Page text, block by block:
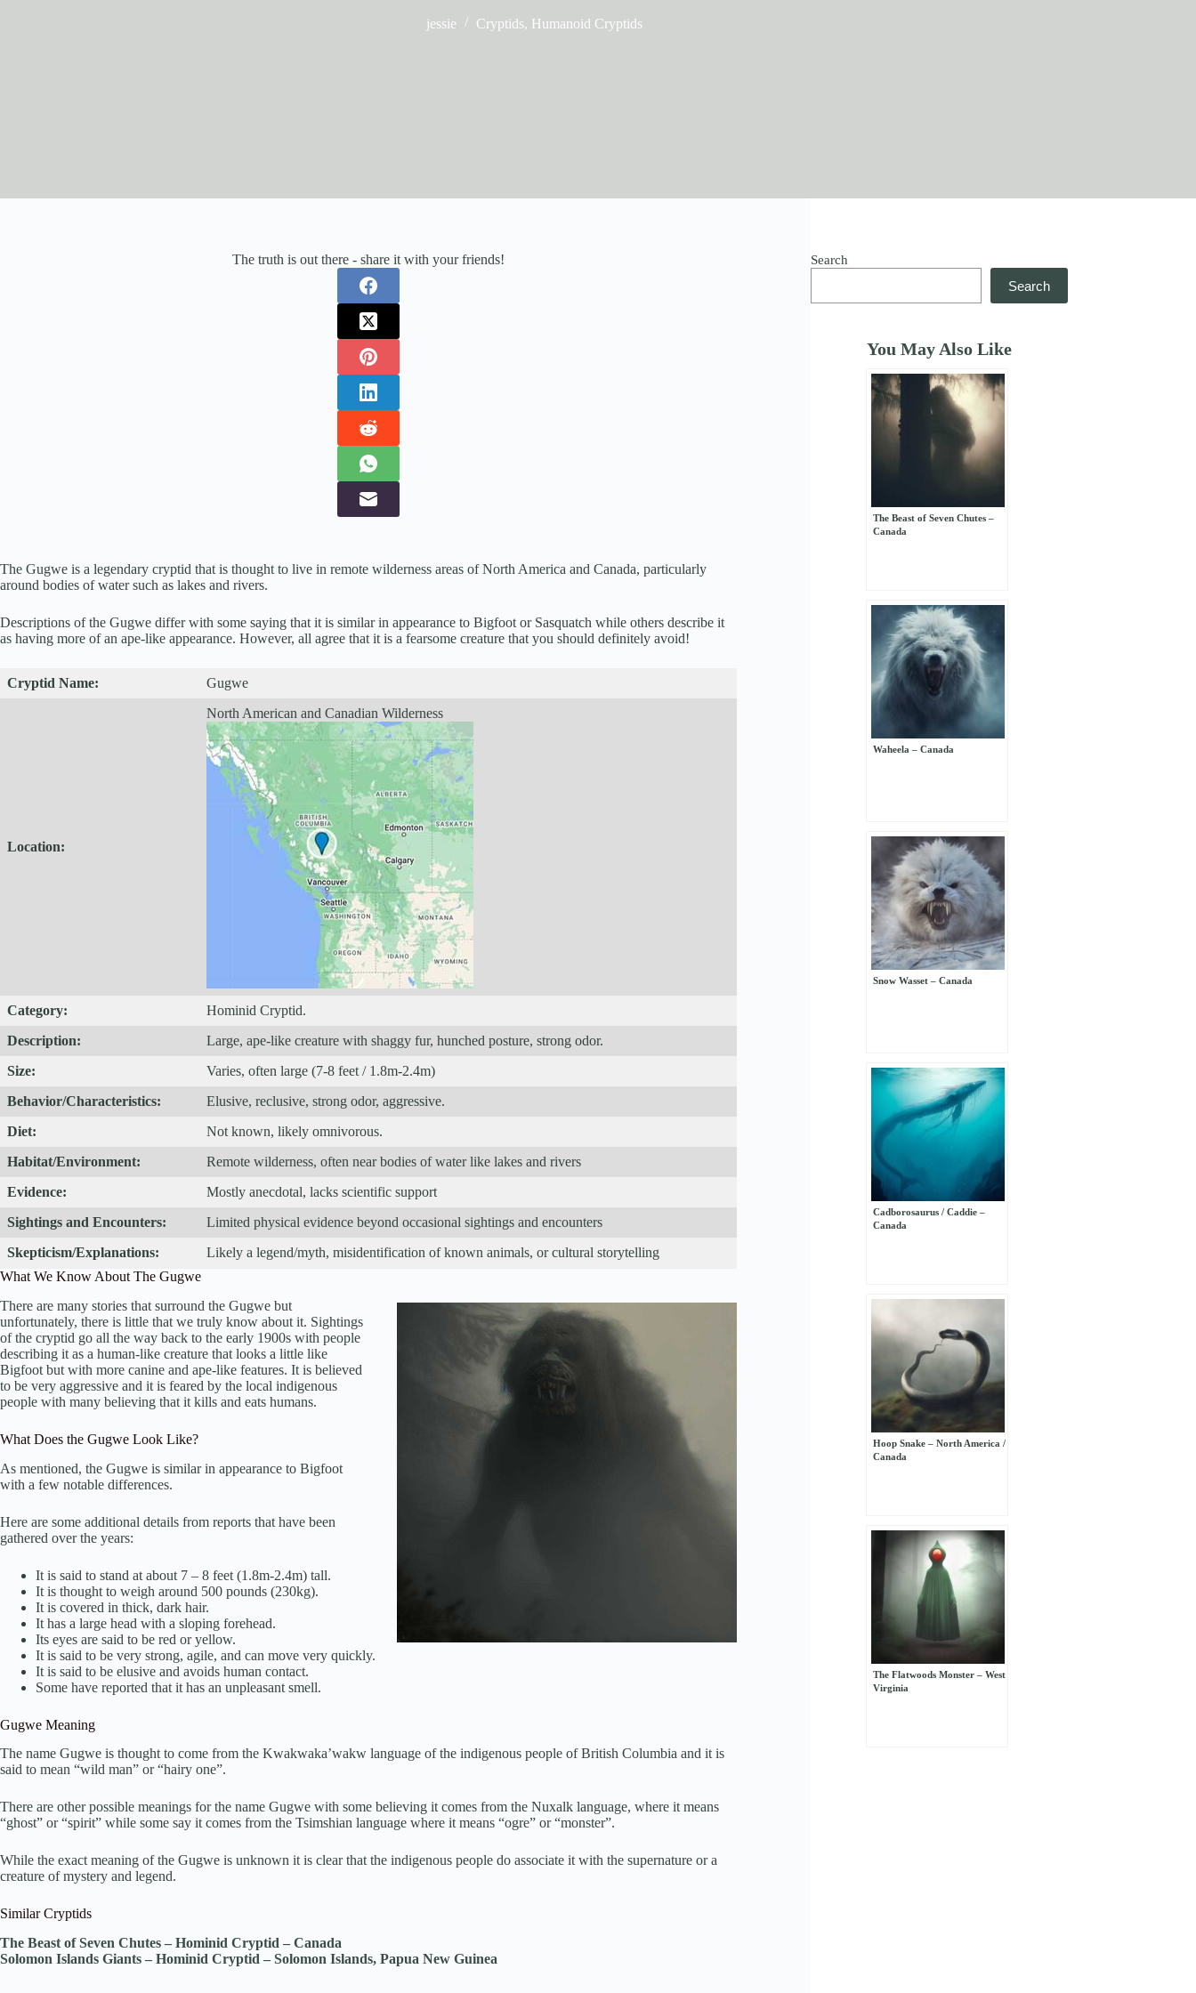
jessie Cryptids, Humanoid Cryptids
The truth is out there - share it with your friends!
The Gugwe is a legendary cryptid that is thought to live in remote wilderness areas of North America and Canada, particularly
around bodies of water such as lakes and rivers.
Descriptions of the Gugwe differ with some saying that it is similar in appearance to Bigfoot or Sasquatch while others describe it
as having more of an ape-like appearance. However, all agree that it is a fearsome creature that you should definitely avoid!
Cryptid Name: Gugwe
Location:
North American and Canadian Wilderness
Category:
Hominid Cryptid.
Description:
Large, ape-like creature with shaggy fur, hunched posture, strong odor.
Size:
Varies, often large (7-8 feet / 1.8m-2.4m)
Behavior/Characteristics:
Elusive, reclusive, strong odor, aggressive.
Diet:
Not known, likely omnivorous.
Habitat/Environment:
Remote wilderness, often near bodies of water like lakes and rivers
Evidence:
Mostly anecdotal, lacks scientific support
Sightings and Encounters:
Limited physical evidence beyond occasional sightings and encounters
Skepticism/Explanations:
Likely a legend/myth, misidentification of known animals, or cultural storytelling
What We Know About The Gugwe
There are many stories that surround the Gugwe but
unfortunately, there is little that we truly know about it. Sightings
of the cryptid go all the way back to the early 1900s with people
describing it as a human-like creature that looks a little like
Bigfoot but with more canine and ape-like features. It is believed
to be very aggressive and it is feared by the local indigenous
people with many believing that it kills and eats humans.
What Does the Gugwe Look Like?
As mentioned, the Gugwe is similar in appearance to Bigfoot
with a few notable differences.
Here are some additional details from reports that have been
gathered over the years:
It is said to stand at about 7 – 8 feet (1.8m-2.4m) tall.
It is thought to weigh around 500 pounds (230kg).
It is covered in thick, dark hair.
It has a large head with a sloping forehead.
Its eyes are said to be red or yellow.
It is said to be very strong, agile, and can move very quickly.
It is said to be elusive and avoids human contact.
Some have reported that it has an unpleasant smell.
Gugwe Meaning
The name Gugwe is thought to come from the Kwakwaka’wakw language of the indigenous people of British Columbia and it is
said to mean “wild man” or “hairy one”.
There are other possible meanings for the name Gugwe with some believing it comes from the Nuxalk language, where it means
“ghost” or “spirit” while some say it comes from the Tsimshian language where it means “ogre” or “monster”.
While the exact meaning of the Gugwe is unknown it is clear that the indigenous people do associate it with the supernature or a
creature of mystery and legend.
Similar Cryptids
The Beast of Seven Chutes – Hominid Cryptid – Canada
Solomon Islands Giants – Hominid Cryptid – Solomon Islands, Papua New Guinea
Search
Search
You May Also Like
The Beast of Seven Chutes –
Canada
Waheela – Canada
Snow Wasset – Canada
Cadborosaurus / Caddie –
Canada
Hoop Snake – North America /
Canada
The Flatwoods Monster – West
Virginia